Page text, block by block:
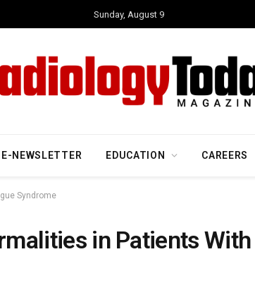
Sunday, August 9
E-NEWSLETTER EDUCATION CAREERS
Syndrome
in Patients With